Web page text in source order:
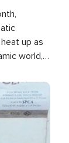
up as
world, a